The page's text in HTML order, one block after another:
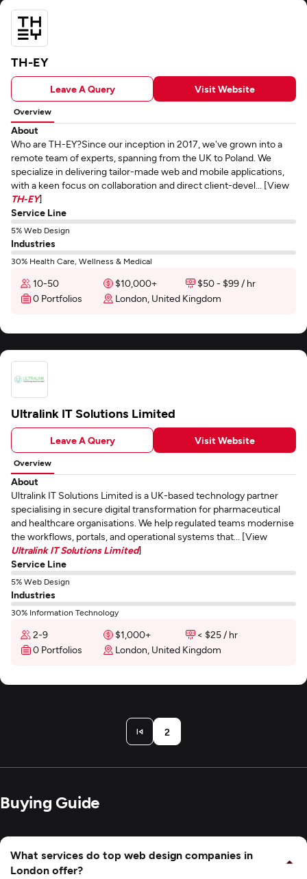
TH-EY
Leave A Query Visit Website
Overview
About
Who are TH-EY?Since our inception in 2017, we've grown into a
remote team of experts, spanning from the UK to Poland. We
specialize in delivering tailor-made web and mobile applications,
with a keen focus on collaboration and direct client-devel... [View
TH-EY]
Service Line
5% Web Design
Industries
30% Health Care, Wellness & Medical
10-50 $10,000+
$50 - $99 / hr
0 Portfolios
London, United Kingdom
Ultralink IT Solutions Limited
Leave A Query Visit Website
Overview
About
Ultralink IT Solutions Limited is a UK-based technology partner
specialising in secure digital transformation for pharmaceutical
and healthcare organisations. We help regulated teams modernise
the workflows, portals, and operational systems that... [View
Ultralink IT Solutions Limited]
Service Line
5% Web Design
Industries
30% Information Technology
2-9 $1,000+
< $25 / hr
0 Portfolios
London, United Kingdom
2
Buying Guide
What services do top web design companies in
London offer?